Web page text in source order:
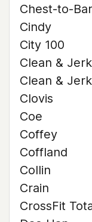
Chest-to-
Cindy
City 100
Clean &
Clean &
Clovis
Coe
Coffey
Coffland
Collin
Crain
CrossFit